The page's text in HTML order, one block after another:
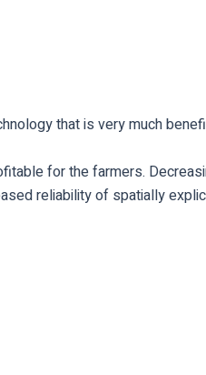
that is very much
for the farmers.
reliability of spatially